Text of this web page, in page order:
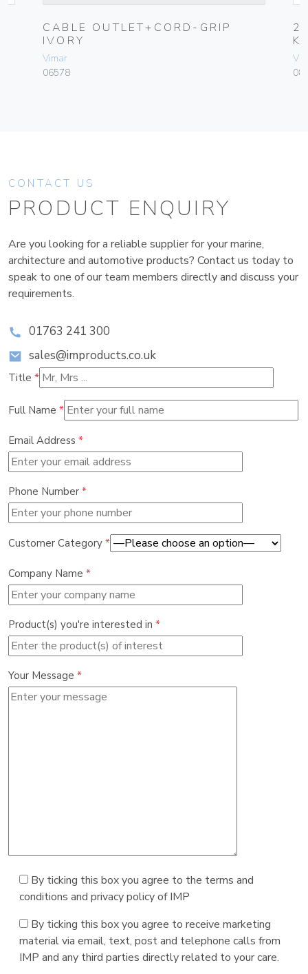
CABLE OUTLET+CORD-GRIP
IVORY
Vimar
06578
CONTACT US
PRODUCT ENQUIRY
Are you looking for a reliable supplier for your marine,
architecture and automotive products? Contact us today to
speak to one of our team members directly and discuss your
requirements.
01763 241 300
sales@improducts.co.uk
Title *
Full Name *
Email Address *
Phone Number *
Customer Category *
Company Name *
Product(s) you're interested in *
Your Message *
By ticking this box you agree to the terms and
conditions and privacy policy of IMP
By ticking this box you agree to receive marketing
material via email, text, post and telephone calls from
IMP and any third parties directly related to your care.